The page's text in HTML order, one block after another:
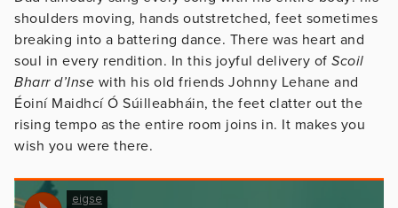
shoulders moving, hands outstretched, feet sometimes
breaking into a battering dance. There was heart and
soul in every rendition. In this joyful delivery of Scoil
Bharr d’Inse with his old friends Johnny Lehane and
Éoiní Maidhcí Ó Súilleabháin, the feet clatter out the
rising tempo as the entire room joins in. It makes you
wish you were there.